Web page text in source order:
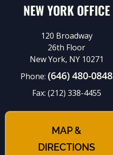
NEW YORK OFFICE
120 Broadway
26th Floor
New York, NY 10271
Phone:(646) 480-0848
Fax: (212) 338-4455
MAP &
DIRECTIONS